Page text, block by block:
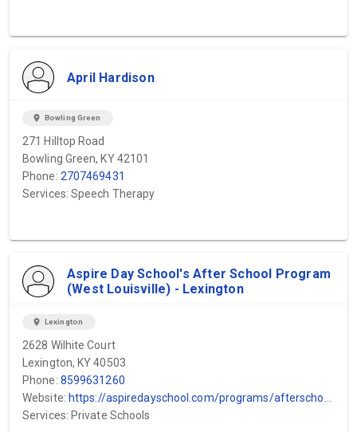
April Hardison
location_on Bowling Green
271 Hilltop Road
Bowling Green, KY 42101
Phone: 2707469431
Services: Speech Therapy
Aspire Day School's After School Program
(West Louisville) - Lexington
location_on Lexington
2628 Wilhite Court
Lexington, KY 40503
Phone: 8599631260
Website: https://aspiredayschool.com/programs/afterschool-program/#:~:text=Our%20therapeutic%20after%2Dschool%20program,essential%20social%20and%20emotional%20skills.
Services: Private Schools